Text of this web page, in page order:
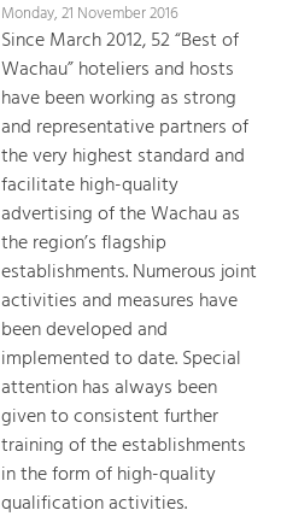
Monday, 21 November 2016
Since March 2012, 52 “Best of
Wachau” hoteliers and hosts
have been working as strong
and representative partners of
the very highest standard and
facilitate high-quality
advertising of the Wachau as
the region’s flagship
establishments. Numerous joint
activities and measures have
been developed and
implemented to date. Special
attention has always been
given to consistent further
training of the establishments
in the form of high-quality
qualification activities.